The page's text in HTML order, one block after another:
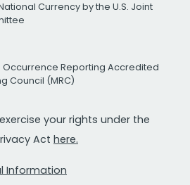
Currency by the U.S. Joint
Occurrence Reporting Accredited
Council (MRC)
exercise your rights under the
Act here.
Information